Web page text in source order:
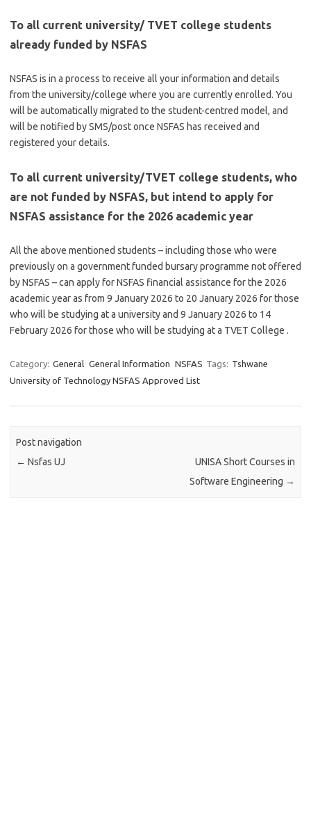
To all current university/ TVET college students
already funded by NSFAS
NSFAS is in a process to receive all your information and details
from the university/college where you are currently enrolled. You
will be automatically migrated to the student-centred model, and
will be notified by SMS/post once NSFAS has received and
registered your details.
To all current university/TVET college students, who
are not funded by NSFAS, but intend to apply for
NSFAS assistance for the 2026 academic year
All the above mentioned students – including those who were
previously on a government funded bursary programme not offered
by NSFAS – can apply for NSFAS financial assistance for the 2026
academic year as from 9 January 2026 to 20 January 2026 for those
who will be studying at a university and 9 January 2026 to 14
February 2026 for those who will be studying at a TVET College .
Category: General General Information NSFAS Tags: Tshwane
University of Technology NSFAS Approved List
Post navigation
← Nsfas UJ
UNISA Short Courses in
Software Engineering →